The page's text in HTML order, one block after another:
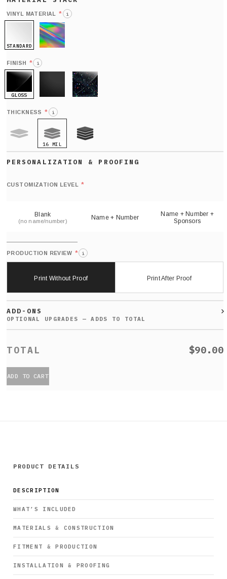
VINYL MATERIAL * i
STANDARD
FINISH * i
GLOSS
THICKNESS * i
16 MIL
CUSTOMIZATION LEVEL *
Blank
(no name/number) Name + Number
Name + Number +
Sponsors
PRODUCTION REVIEW * i
Print Without Proof Print After Proof
ADD-ONS
$90.00
ADD TO CART
PRODUCT DETAILS
DESCRIPTION
WHAT’S INCLUDED
MATERIALS & CONSTRUCTION
FITMENT & PRODUCTION
INSTALLATION & PROOFING